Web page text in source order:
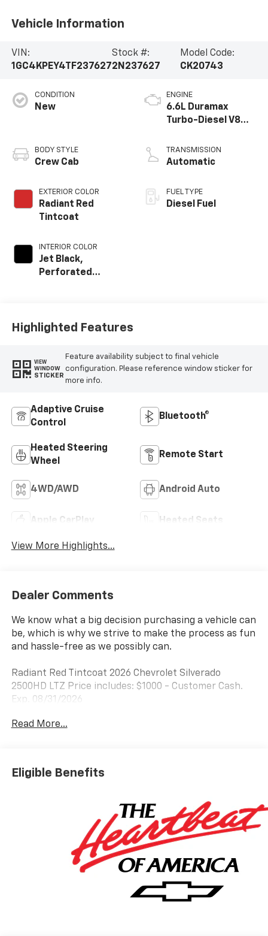
Vehicle Information
VIN:
1GC4KPEY4TF237627
Stock #:
2N237627
Model Code:
CK20743
CONDITION
New
BODY STYLE
Crew Cab
EXTERIOR COLOR
Radiant Red
Tintcoat
INTERIOR COLOR
Jet Black,
Perforated
Trim
ENGINE
6.6L Duramax
Turbo-Diesel V8
TRANSMISSION
Automatic
FUEL TYPE
Diesel Fuel
Highlighted Features
VIEW
WINDOW
STICKER
Feature availability subject to final vehicle
configuration. Please reference window sticker for
more info.
Adaptive Cruise
Control
Bluetooth®
Heated Steering
Wheel
Remote Start
4WD/AWD Android Auto
Apple CarPlay Heated Seats
View More Highlights...
Dealer Comments
We know what a big decision purchasing a vehicle can
be, which is why we strive to make the process as fun
and hassle-free as we possibly can.
Radiant Red Tintcoat 2026 Chevrolet Silverado
2500HD LTZ Price includes: $1000 - Customer Cash.
Exp. 08/31/2026
Read More...
Eligible Benefits